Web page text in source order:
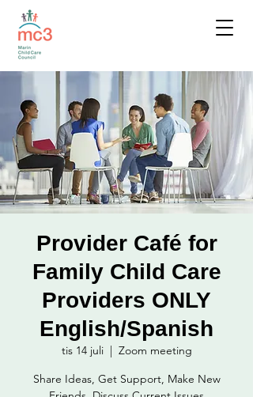
Provider Café for
Family Child Care
Providers ONLY
English/Spanish
tis 14 juli
  |
Zoom meeting
Share Ideas, Get Support, Make New